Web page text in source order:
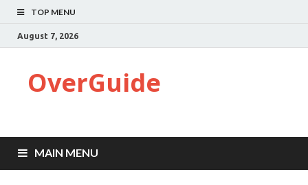
TOP MENU
August 7, 2026
OverGuide
MAIN MENU